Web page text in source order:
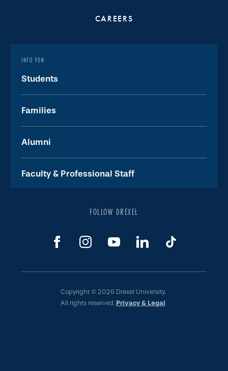
CAREERS
INFO FOR:
Students
Families
Alumni
Faculty & Professional Staff
FOLLOW DREXEL
Copyright © 2026 Drexel University.
All rights reserved. Privacy & Legal